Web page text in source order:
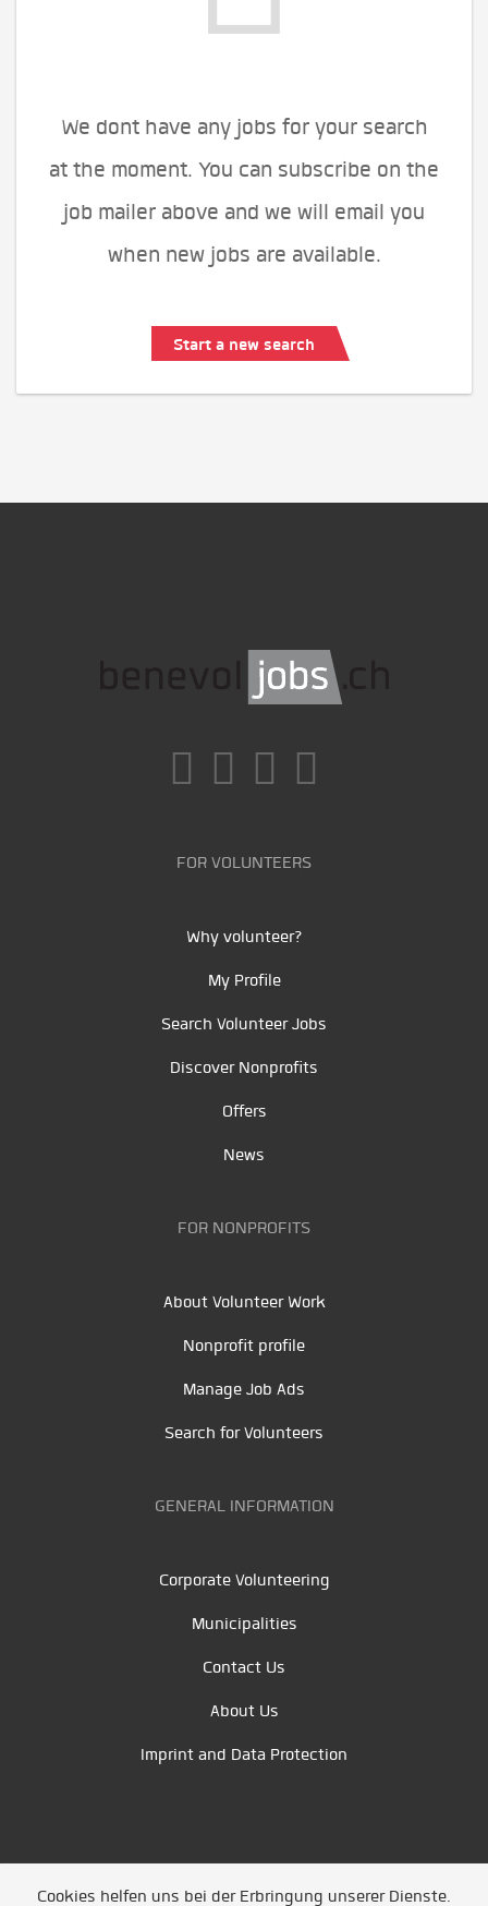
We dont have any jobs for your search
at the moment. You can subscribe on the
job mailer above and we will email you
when new jobs are available.
Start a new search
FOR VOLUNTEERS
Why volunteer?
My Profile
Search Volunteer Jobs
Discover Nonprofits
Offers
News
FOR NONPROFITS
About Volunteer Work
Nonprofit profile
Manage Job Ads
Search for Volunteers
GENERAL INFORMATION
Corporate Volunteering
Municipalities
Contact Us
About Us
Imprint and Data Protection
Cookies helfen uns bei der Erbringung unserer Dienste.